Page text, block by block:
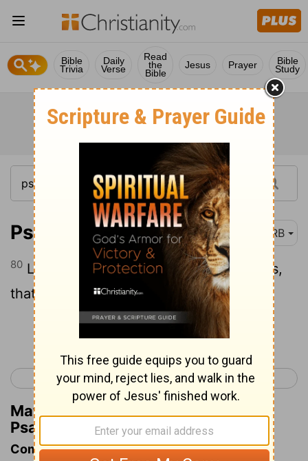
Bible
Trivia
Daily
Verse
Read
the
Bible
Jesus Prayer Bible
Study
Psalm 119:80 DRB
80 Let my heart be perfect in thy statutes,
that I be not ashamed.
Continue Reading...
< Psalm 118 Psalm 120 >
Matthew Henry's Commentary on
Psalm 119:80
Commentary on Psalm 119:73-80